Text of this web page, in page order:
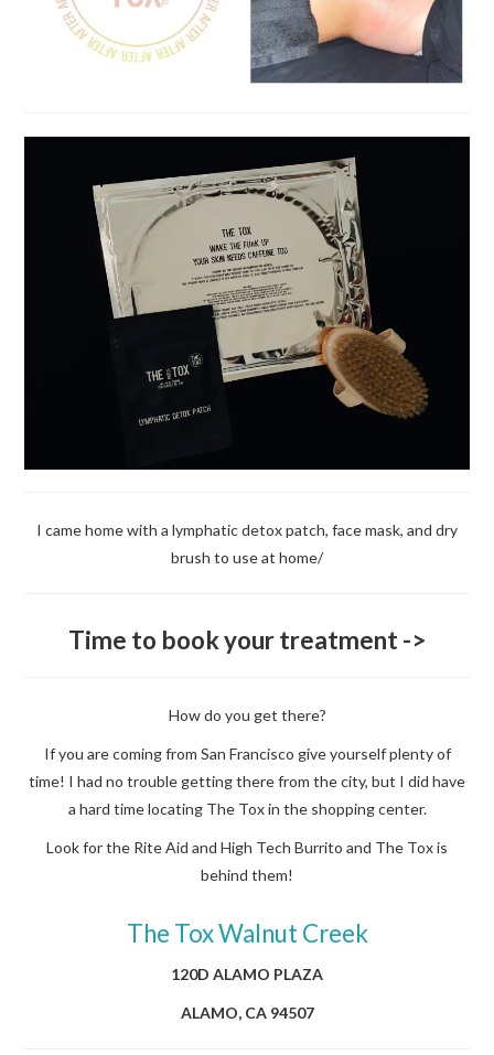
I came home with a lymphatic detox patch, face mask, and dry
brush to use at home/
Time to book your treatment ->
How do you get there?
If you are coming from San Francisco give yourself plenty of
time! I had no trouble getting there from the city, but I did have
a hard time locating The Tox in the shopping center.
Look for the Rite Aid and High Tech Burrito and The Tox is
behind them!
The Tox Walnut Creek
120D ALAMO PLAZA
ALAMO, CA 94507